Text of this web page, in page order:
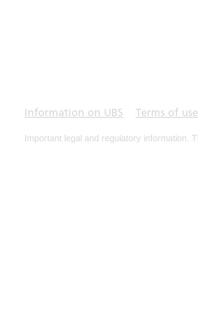
Information on UBS Terms of use
Important legal and regulatory information.